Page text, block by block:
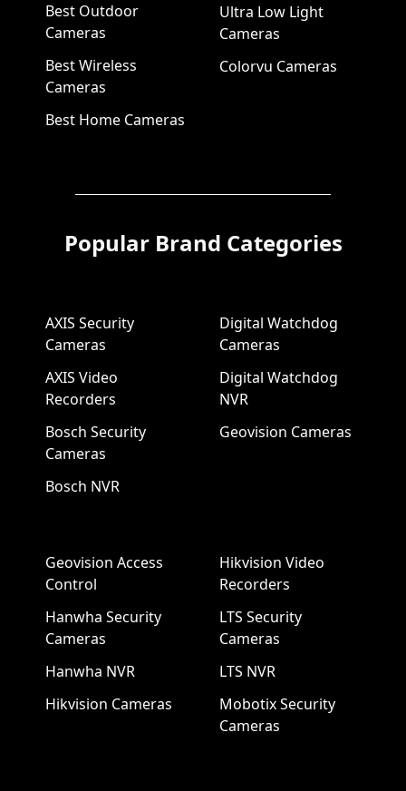
Best Outdoor
Cameras
Best Wireless
Cameras
Best Home Cameras
Ultra Low Light
Cameras
Colorvu Cameras
Popular Brand Categories
AXIS Security
Cameras
AXIS Video
Recorders
Bosch Security
Cameras
Bosch NVR
Digital Watchdog
Cameras
Digital Watchdog
NVR
Geovision Cameras
Geovision Access
Control
Hanwha Security
Cameras
Hanwha NVR
Hikvision Cameras
Hikvision Video
Recorders
LTS Security
Cameras
LTS NVR
Mobotix Security
Cameras